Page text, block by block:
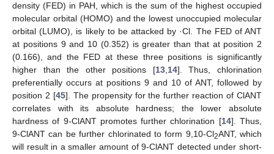
density (FED) in PAH, which is the sum of the highest occupied
molecular orbital (HOMO) and the lowest unoccupied molecular
orbital (LUMO), is likely to be attacked by ·Cl. The FED of ANT
at positions 9 and 10 (0.352) is greater than that at position 2
(0.166), and the FED at these three positions is significantly
higher than the other positions [13,14]. Thus, chlorination
preferentially occurs at positions 9 and 10 of ANT, followed by
position 2 [45]. The propensity for the further reaction of ClANT
correlates with its absolute hardness; the lower absolute
hardness of 9-ClANT promotes further chlorination [14]. Thus,
9-ClANT can be further chlorinated to form 9,10-Cl2ANT, which
will result in a smaller amount of 9-ClANT detected under short-